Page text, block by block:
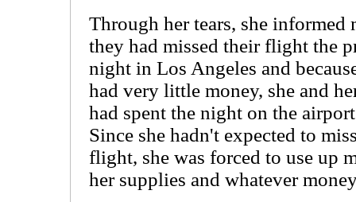
Through her tears, she informed
they had missed their flight the
night in Los Angeles and
had very little money, she and
had spent the night on the
Since she hadn't expected to
flight, she was forced to use up
her supplies and whatever